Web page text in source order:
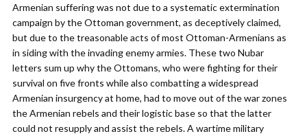
Armenian suffering was not due to a systematic extermination
campaign by the Ottoman government, as deceptively claimed,
but due to the treasonable acts of most Ottoman-Armenians as
in siding with the invading enemy armies. These two Nubar
letters sum up why the Ottomans, who were fighting for their
survival on five fronts while also combatting a widespread
Armenian insurgency at home, had to move out of the war zones
the Armenian rebels and their logistic base so that the latter
could not resupply and assist the rebels. A wartime military